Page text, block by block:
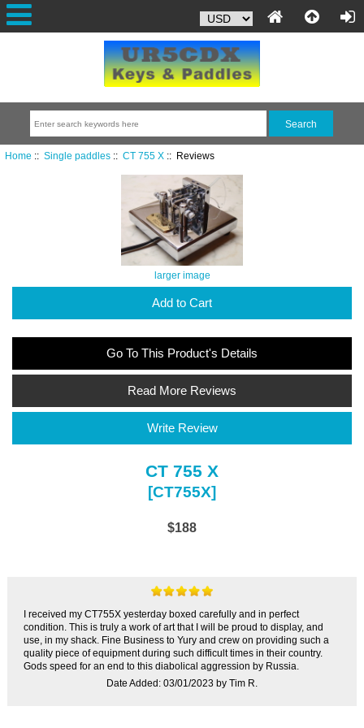
Home :: Single paddles:: CT 755 X:: Reviews
larger image
Add to Cart
Go To This Product's Details
Read More Reviews
Write Review
CT 755 X
[CT755X]
$188
I received my CT755X yesterday boxed carefully and in perfect
condition. This is truly a work of art that I will be proud to display, and
use, in my shack. Fine Business to Yury and crew on providing such a
quality piece of equipment during such difficult times in their country.
Gods speed for an end to this diabolical aggression by Russia.
Date Added: 03/01/2023 by Tim R.